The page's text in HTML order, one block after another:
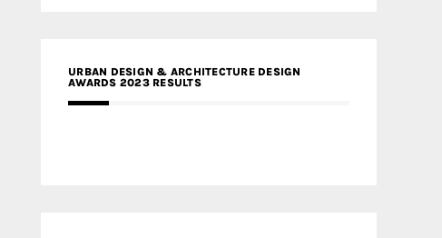
URBAN DESIGN & ARCHITECTURE DESIGN
AWARDS 2023 RESULTS